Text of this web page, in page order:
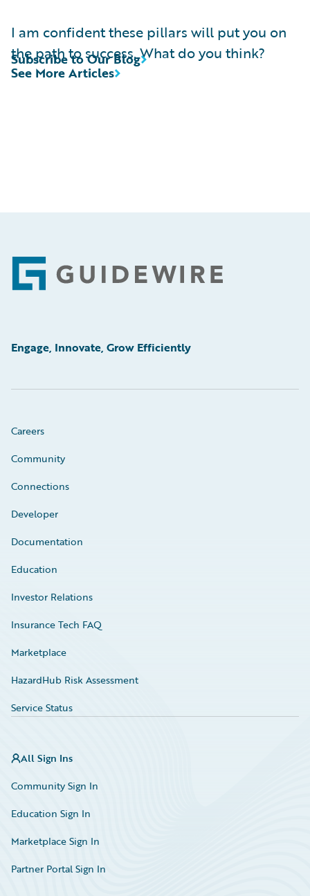
I am confident these pillars will put you on
the path to success. What do you think?
See More Articles
Subscribe to Our Blog
Footer
Engage, Innovate, Grow Efficiently
Careers
Community
Connections
Developer
Documentation
Education
Investor Relations
Insurance Tech FAQ
Marketplace
HazardHub Risk Assessment
Service Status
All Sign Ins
Community Sign In
Education Sign In
Marketplace Sign In
Partner Portal Sign In